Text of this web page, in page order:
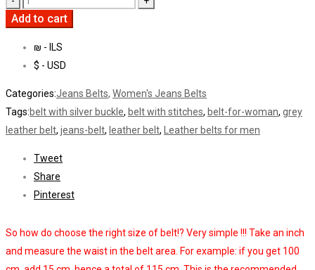
So how do choose the right size of belt!? Very simple !!! Take an inch
and measure the waist in the belt area. For example: if you get 100
Add to cart
₪ - ILS
$ - USD
Categories:Jeans Belts, Women's Jeans Belts
Tags:belt with silver buckle, belt with stitches, belt-for-woman, grey
leather belt, jeans-belt, leather belt, Leather belts for men
Tweet
Share
Pinterest